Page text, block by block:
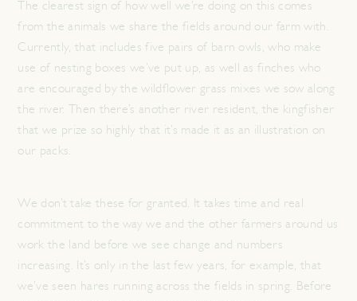
The clearest sign of how well we’re doing on this comes
from the animals we share the fields around our farm with.
Currently, that includes five pairs of barn owls, who make
use of nesting boxes we’ve put up, as well as finches who
are encouraged by the wildflower grass mixes we sow along
the river. Then there’s another river resident, the kingfisher
that we prize so highly that it’s made it as an illustration on
our packs.
We don’t take these for granted. It takes time and real
commitment to the way we and the other farmers around us
work the land before we see change and numbers
increasing. It’s only in the last few years, for example, that
we’ve seen hares running across the fields in spring. Before